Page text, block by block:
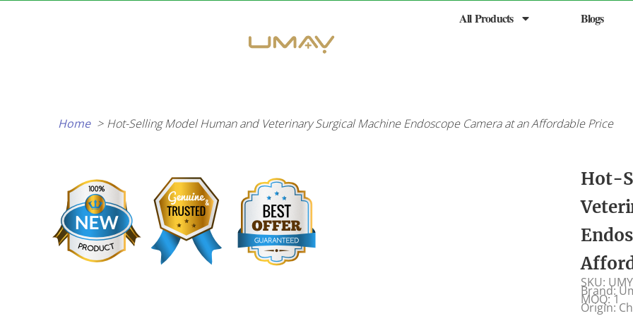
All Products Blogs
Home Hot-Selling Model Human and Veterinary Surgical Machine Endoscope Camera at an Affordable Price
Hot-
SKU:
Brand:
MOQ: 1
Origin: